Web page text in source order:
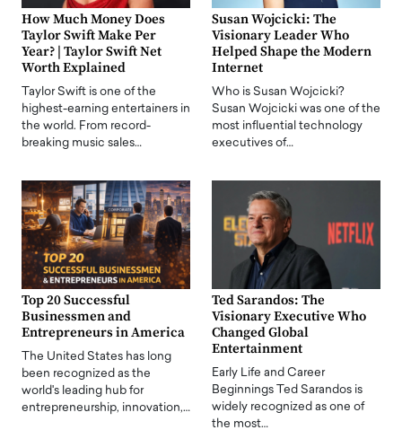
How Much Money Does
Taylor Swift Make Per
Year? | Taylor Swift Net
Worth Explained
Taylor Swift is one of the
highest-earning entertainers in
the world. From record-
breaking music sales…
Susan Wojcicki: The
Visionary Leader Who
Helped Shape the Modern
Internet
Who is Susan Wojcicki?
Susan Wojcicki was one of the
most influential technology
executives of…
Top 20 Successful
Businessmen and
Entrepreneurs in America
The United States has long
been recognized as the
world's leading hub for
entrepreneurship, innovation,…
Ted Sarandos: The
Visionary Executive Who
Changed Global
Entertainment
Early Life and Career
Beginnings Ted Sarandos is
widely recognized as one of
the most…